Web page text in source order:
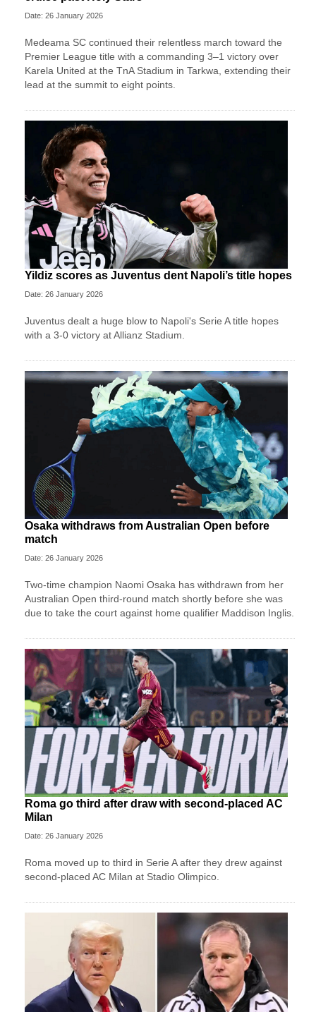
Date: 26 January 2026
Medeama SC continued their relentless march toward the
Premier League title with a commanding 3–1 victory over
Karela United at the TnA Stadium in Tarkwa, extending their
lead at the summit to eight points.
Yildiz scores as Juventus dent Napoli’s title hopes
Date: 26 January 2026
Juventus dealt a huge blow to Napoli's Serie A title hopes
with a 3-0 victory at Allianz Stadium.
Osaka withdraws from Australian Open before
match
Date: 26 January 2026
Two-time champion Naomi Osaka has withdrawn from her
Australian Open third-round match shortly before she was
due to take the court against home qualifier Maddison Inglis.
Roma go third after draw with second-placed AC
Milan
Date: 26 January 2026
Roma moved up to third in Serie A after they drew against
second-placed AC Milan at Stadio Olimpico.